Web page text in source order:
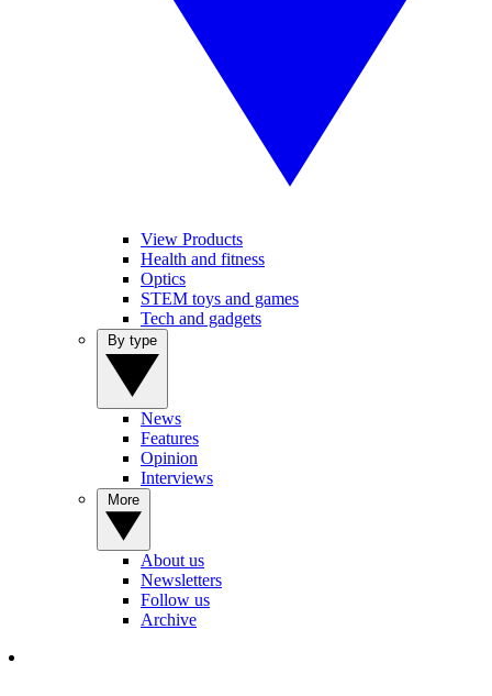
View Products
Health and fitness
Optics
STEM toys and games
Tech and gadgets
News
Features
Opinion
Interviews
About us
Newsletters
Follow us
Archive